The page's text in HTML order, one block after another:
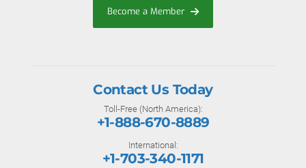
Become a Member
Contact Us Today
Toll-Free (North America):
+1-888-670-8889
International:
+1-703-340-1171